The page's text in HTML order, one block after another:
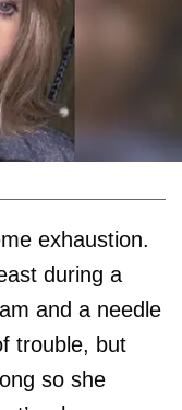
exhaustion.
during a
and a needle
trouble, but
so she